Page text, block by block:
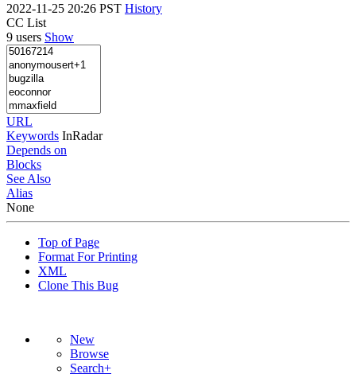
2022-11-25 20:26 PST History
CC List
9 users Show
URL
Keywords InRadar
Depends on
Blocks
See Also
Alias
None
Top of Page
Format For Printing
XML
Clone This Bug
New
Browse
Search+